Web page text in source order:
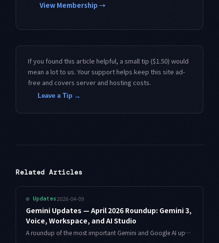
View Membership →
If you found this article helpful, a small tip ($1.50) would
mean a lot to us. Your support helps keep this site ad-
free and covers server and hosting costs.
Leave a Tip →
Related Articles
◎ Updates2026-04-09
Gemini Updates — April 2026 Roundup: Gemini 3,
Voice, Workspace, and AI Studio
A roundup of the most important Gemini and Google AI updates in April 2026: Gemini 3 rollout, voice interface improvements, Workspace feature additions, AI Studio UI changes, and safety policy updates.